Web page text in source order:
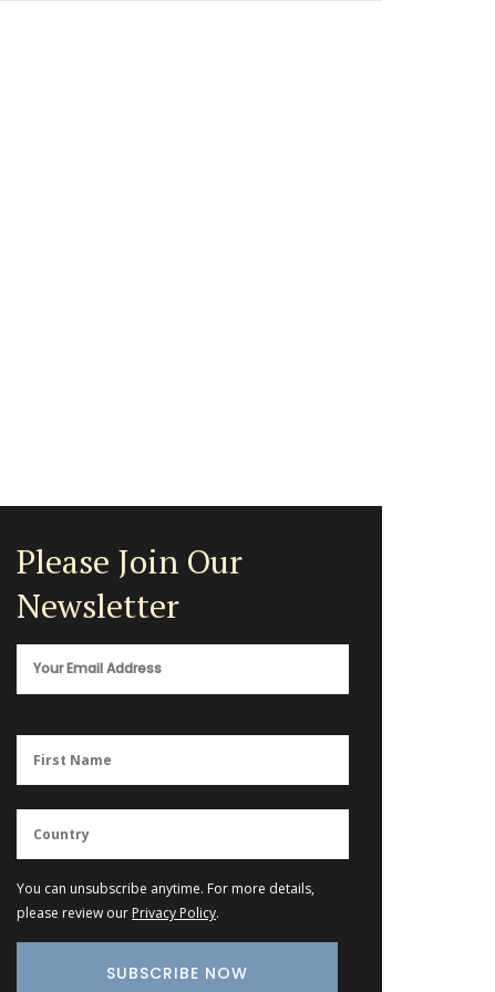
Please Join Our
Newsletter
You can unsubscribe anytime. For more details,
please review our Privacy Policy.